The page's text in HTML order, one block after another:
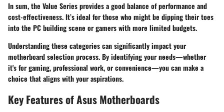
In sum, the Value Series provides a good balance of performance and
cost-effectiveness. It’s ideal for those who might be dipping their toes
into the PC building scene or gamers with more limited budgets.
Understanding these categories can significantly impact your
motherboard selection process. By identifying your needs—whether
it's for gaming, professional work, or convenience—you can make a
choice that aligns with your aspirations.
Key Features of Asus Motherboards